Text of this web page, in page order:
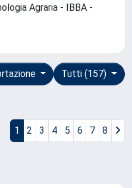
Agraria - IBBA -
Tutti (157)
1 2 3 4 5 6 7 8